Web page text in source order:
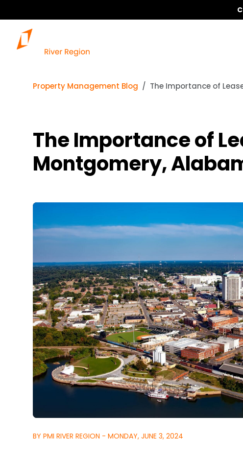
Property Management Blog The Importance of
The Importance of
Montgomery,
BY PMI RIVER REGION - MONDAY, JUNE 3, 2024